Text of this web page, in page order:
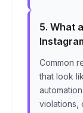
5. What
Common
that look
violations,